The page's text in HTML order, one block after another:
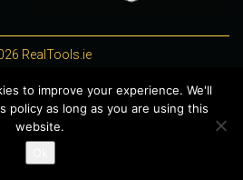
RealTools.ie
Plugins by getButterfly
to improve your experience. We'll
policy as long as you are using this
website.